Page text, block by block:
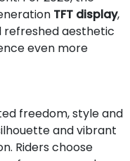
TFT display,
refreshed aesthetic
even more
freedom, style and
and vibrant
Riders choose